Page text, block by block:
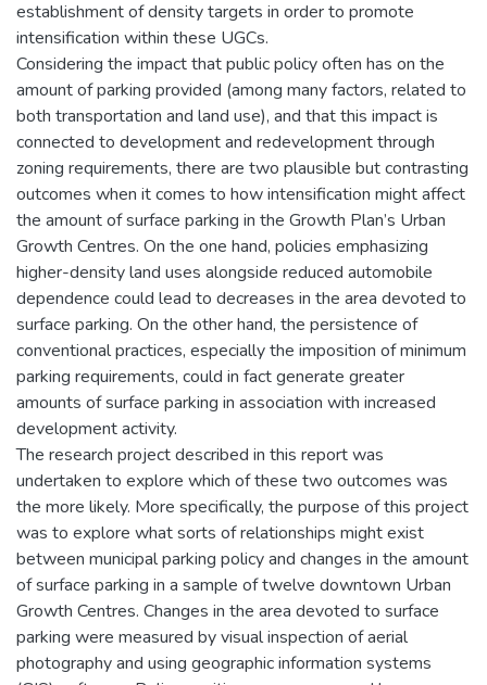
establishment of density targets in order to promote
intensification within these UGCs.
Considering the impact that public policy often has on the
amount of parking provided (among many factors, related to
both transportation and land use), and that this impact is
connected to development and redevelopment through
zoning requirements, there are two plausible but contrasting
outcomes when it comes to how intensification might affect
the amount of surface parking in the Growth Plan’s Urban
Growth Centres. On the one hand, policies emphasizing
higher-density land uses alongside reduced automobile
dependence could lead to decreases in the area devoted to
surface parking. On the other hand, the persistence of
conventional practices, especially the imposition of minimum
parking requirements, could in fact generate greater
amounts of surface parking in association with increased
development activity.
The research project described in this report was
undertaken to explore which of these two outcomes was
the more likely. More specifically, the purpose of this project
was to explore what sorts of relationships might exist
between municipal parking policy and changes in the amount
of surface parking in a sample of twelve downtown Urban
Growth Centres. Changes in the area devoted to surface
parking were measured by visual inspection of aerial
photography and using geographic information systems